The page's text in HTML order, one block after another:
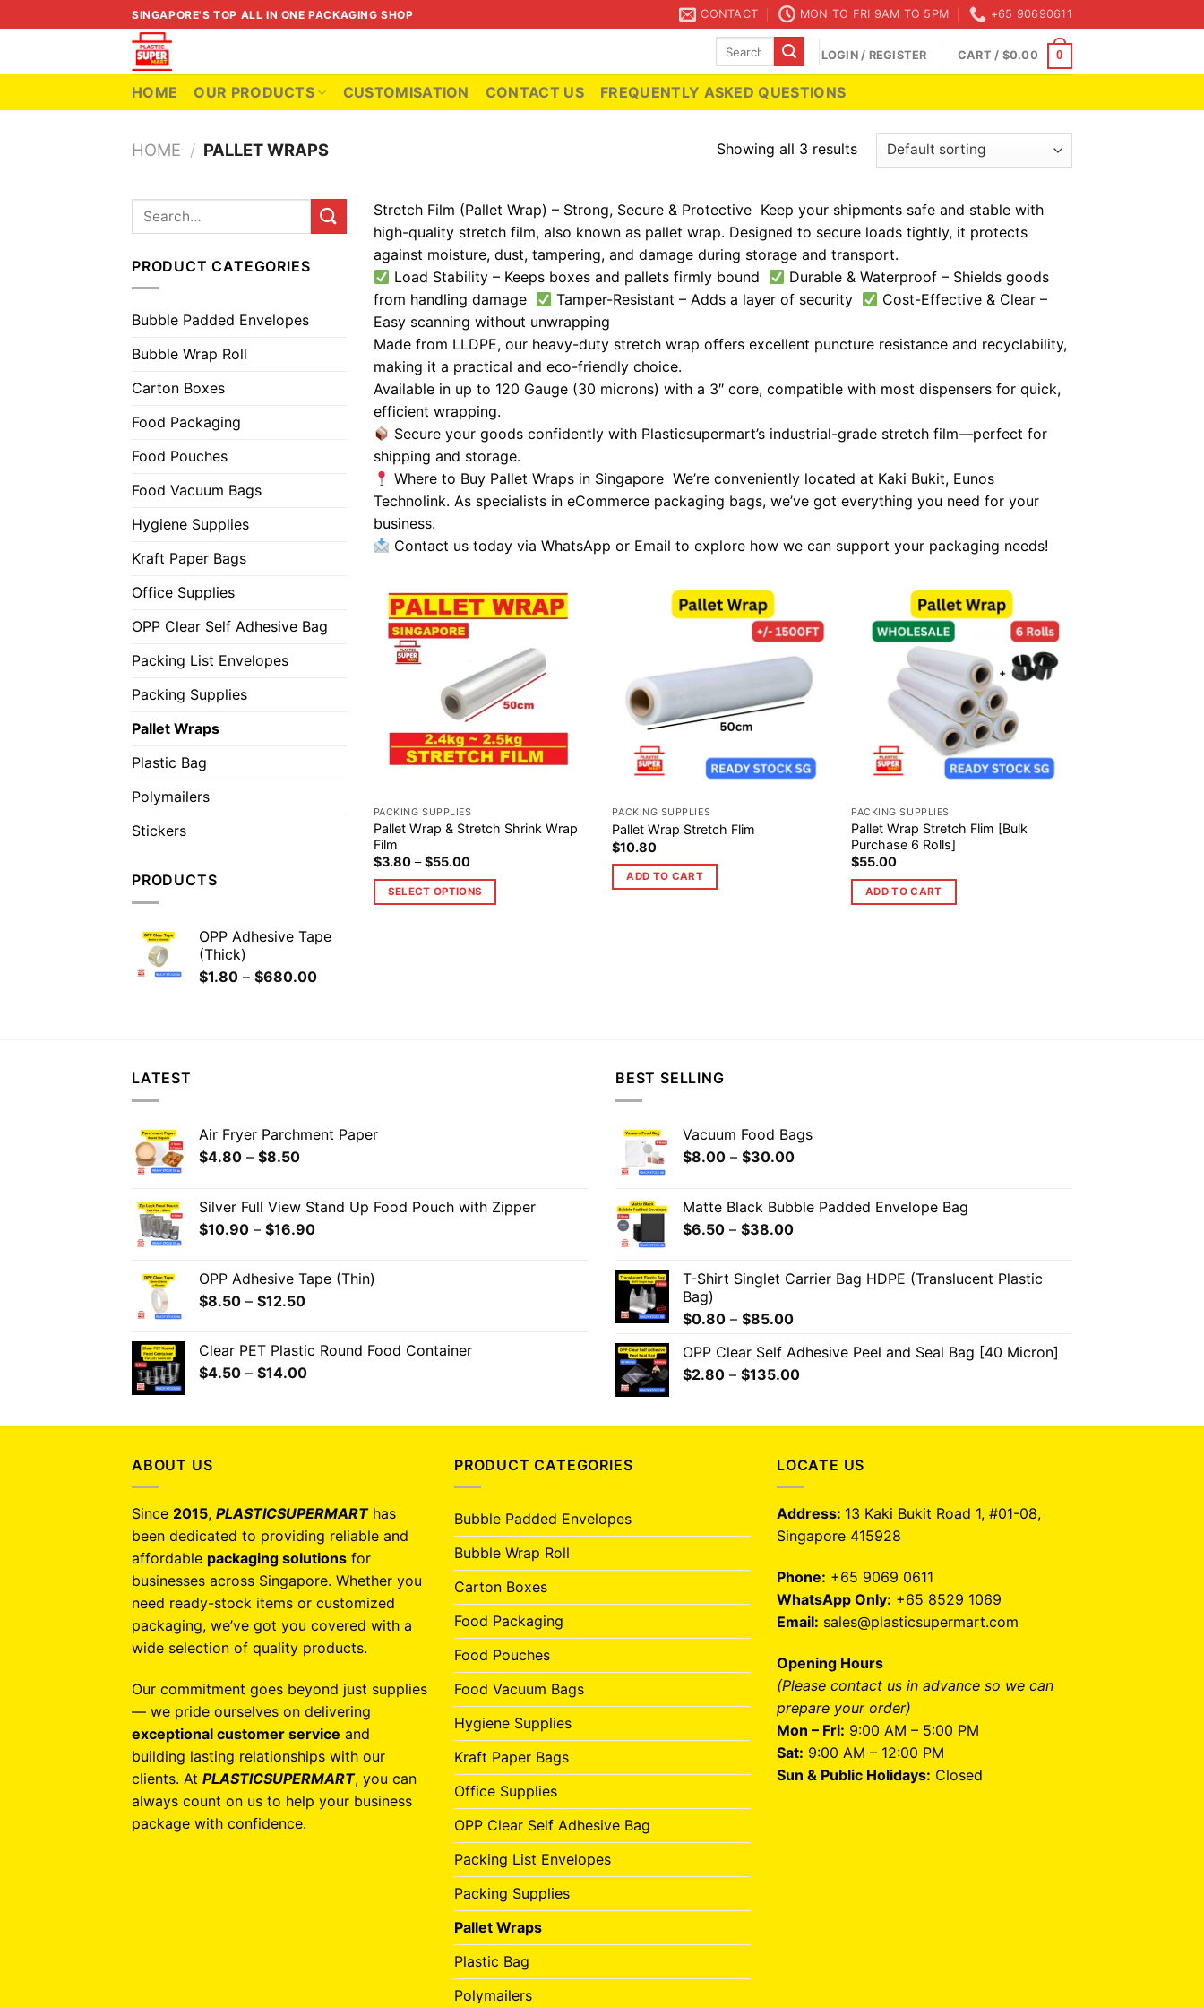
to
SINGAPORE'S TOP ALL IN ONE PACKAGING SHOP CONTACT MON TO FRI 9AM TO 5PM +65 90690611
LOGIN / REGISTER CART / $0.00 0
HOME OUR PRODUCTS CUSTOMISATION CONTACT US FREQUENTLY ASKED QUESTIONS
HOME / PALLET WRAPS Showing all 3 results
Search
PRODUCT CATEGORIES
Bubble Padded Envelopes
Bubble Wrap Roll
Carton Boxes
Food Packaging
Food Pouches
Food Vacuum Bags
Hygiene Supplies
Kraft Paper Bags
Office Supplies
OPP Clear Self Adhesive Bag
Packing List Envelopes
Packing Supplies
Pallet Wraps
Plastic Bag
Polymailers
Stickers
PRODUCTS
OPP Adhesive Tape
(Thick)
$1.80 – $680.00
Stretch Film (Pallet Wrap) – Strong, Secure & Protective Keep your shipments safe and stable with
high-quality stretch film, also known as pallet wrap. Designed to secure loads tightly, it protects
against moisture, dust, tampering, and damage during storage and transport.
Load Stability – Keeps boxes and pallets firmly bound
Durable & Waterproof – Shields goods
from handling damage
Tamper-Resistant – Adds a layer of security
Cost-Effective & Clear –
Easy scanning without unwrapping
Made from LLDPE, our heavy-duty stretch wrap offers excellent puncture resistance and recyclability,
making it a practical and eco-friendly choice.
Available in up to 120 Gauge (30 microns) with a 3″ core, compatible with most dispensers for quick,
efficient wrapping.
Secure your goods confidently with Plasticsupermart’s industrial-grade stretch film—perfect for
shipping and storage.
Where to Buy Pallet Wraps in Singapore We’re conveniently located at Kaki Bukit, Eunos
Technolink. As specialists in eCommerce packaging bags, we’ve got everything you need for your
business.
Contact us today via WhatsApp or Email to explore how we can support your packaging needs!
wishlist
PACKING SUPPLIES
Pallet Wrap & Stretch Shrink Wrap
Film
$3.80–$55.00
SELECT OPTIONS
Add to
wishlist
PACKING SUPPLIES
Pallet Wrap Stretch Flim
$10.80
ADD TO CART
Add to
wishlist
PACKING SUPPLIES
Pallet Wrap Stretch Flim [Bulk
Purchase 6 Rolls]
$55.00
ADD TO CART
LATEST
Air Fryer Parchment Paper
$4.80 – $8.50
Silver Full View Stand Up Food Pouch with Zipper
$10.90 – $16.90
OPP Adhesive Tape (Thin)
$8.50 – $12.50
Clear PET Plastic Round Food Container
$4.50 – $14.00
BEST SELLING
Vacuum Food Bags
$8.00 – $30.00
Matte Black Bubble Padded Envelope Bag
$6.50 – $38.00
T-Shirt Singlet Carrier Bag HDPE (Translucent Plastic
Bag)
$0.80 – $85.00
OPP Clear Self Adhesive Peel and Seal Bag [40 Micron]
$2.80 – $135.00
ABOUT US
Since 2015, PLASTICSUPERMARThas
been dedicated to providing reliable and
affordable packaging solutions for
businesses across Singapore. Whether you
need ready-stock items or customized
packaging, we’ve got you covered with a
wide selection of quality products.
Our commitment goes beyond just supplies
— we pride ourselves on delivering
exceptional customer service and
building lasting relationships with our
clients. At PLASTICSUPERMART, you can
always count on us to help your business
package with confidence.
PRODUCT CATEGORIES
Bubble Padded Envelopes
Bubble Wrap Roll
Carton Boxes
Food Packaging
Food Pouches
Food Vacuum Bags
Hygiene Supplies
Kraft Paper Bags
Office Supplies
OPP Clear Self Adhesive Bag
Packing List Envelopes
Packing Supplies
Pallet Wraps
Plastic Bag
Polymailers
LOCATE US
Address: 13 Kaki Bukit Road 1, #01-08,
Singapore 415928
Phone: +65 9069 0611
WhatsApp Only: +65 8529 1069
Email: sales@plasticsupermart.com
Opening Hours
(Please contact us in advance so we can
prepare your order)
Mon – Fri: 9:00 AM – 5:00 PM
Sat: 9:00 AM – 12:00 PM
Sun & Public Holidays: Closed